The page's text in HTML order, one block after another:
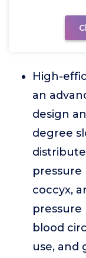
High-
an
design
degree
coccyx,
pressure
blood
use, and